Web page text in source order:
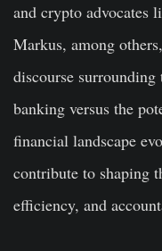
and crypto advocates
Markus, among
discourse
banking versus the
financial landscape
contribute to shaping
efficiency, and